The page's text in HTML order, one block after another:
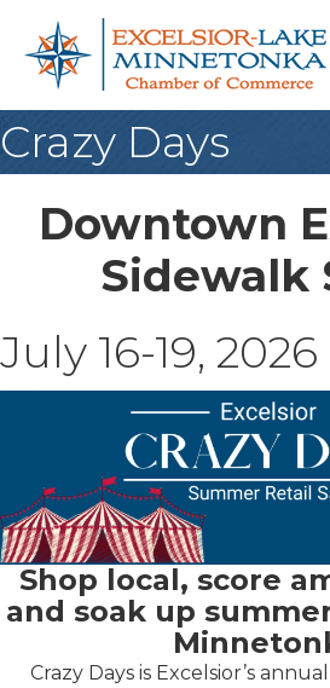
Crazy Days
Downtown
Sidewalk
July 16-19, 2026
Shop local, score
and soak up
Crazy Days is Excelsior’s